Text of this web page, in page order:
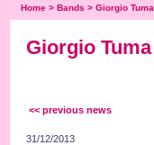
Home >Bands >Giorgio Tuma
Giorgio Tuma
<< previous news
31/12/2013